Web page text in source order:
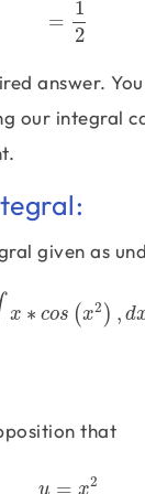
=
1
2
= 2
answer.
our integral
given as
x ∗ cos (x2 ) , d
∫x ∗cos x2),d x
that
u = x2
u=x 2